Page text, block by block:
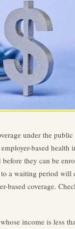
under the public
based health
they can be
a waiting period will
based coverage.
income is less